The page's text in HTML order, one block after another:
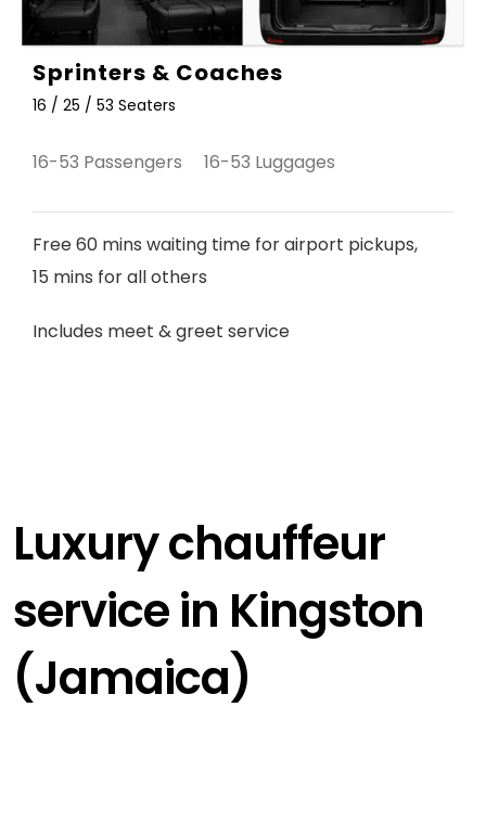
Sprinters & Coaches
16 / 25 / 53 Seaters
16-53 Passengers 16-53 Luggages
Free 60 mins waiting time for airport pickups,
15 mins for all others
Includes meet & greet service
Luxury chauffeur
service in Kingston
(Jamaica)